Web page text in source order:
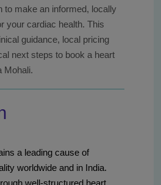
make an informed, locally
your cardiac health. This
guidance, local pricing
next steps to book a heart
Mohali.
a leading cause of
worldwide and in India.